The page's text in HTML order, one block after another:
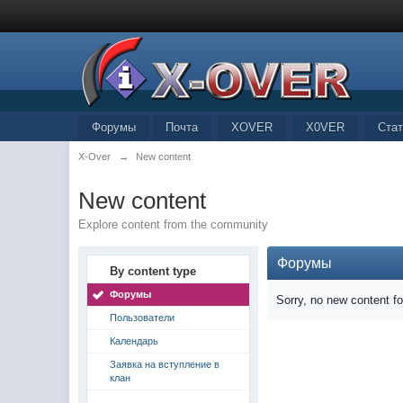
Почта XOVER X0VER
Форумы
X-Over → New content
New content
Explore content from the community
By content type
Форумы
Пользователи
Календарь
Заявка на вступление в
клан
Форумы
Sorry, no new content